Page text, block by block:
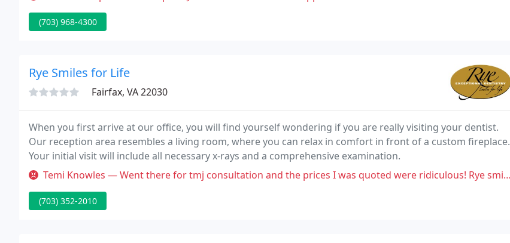
(703) 968-4300
Rye Smiles for Life
Fairfax, VA 22030
When you first arrive at our office, you will find yourself wondering if you are really visiting your dentist.
Our reception area resembles a living room, where you can relax in comfort in front of a custom fireplace.
Your initial visit will include all necessary x-rays and a comprehensive examination.
Temi Knowles — Went there for tmj consultation and the prices I was quoted were ridiculous! Rye smile partner said veneers to correct my
(703) 352-2010